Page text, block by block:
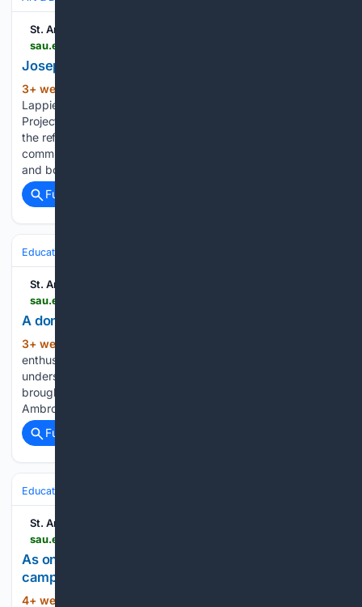
St. Ambrose University
Joseph Lappie and the Peace Paper Project
3+ week, 1+ day ago
Lappie, MFA, describes his work with the Peace Paper
Project, he always returns to one simple word: breath. For
the refugees, survivors of violence, and marginalized
communities he works with, the simple act of making paper
and books…...
Full coverage
Education & Jobs
St. Ambrose University
A donor's generosity, students' success
3+ week, 6+ day ago
enthusiast,” the Notre Dame graduate declared. “I don’t
understand sports. I didn’t get that gene.” This moment
brought him back to the conversation he first had with St.
Ambrose University about funding a summer program for…...
Full coverage
Education & Jobs
St. Ambrose University
As one body: Building community across two
campuses
4+ week, 1+ day ago